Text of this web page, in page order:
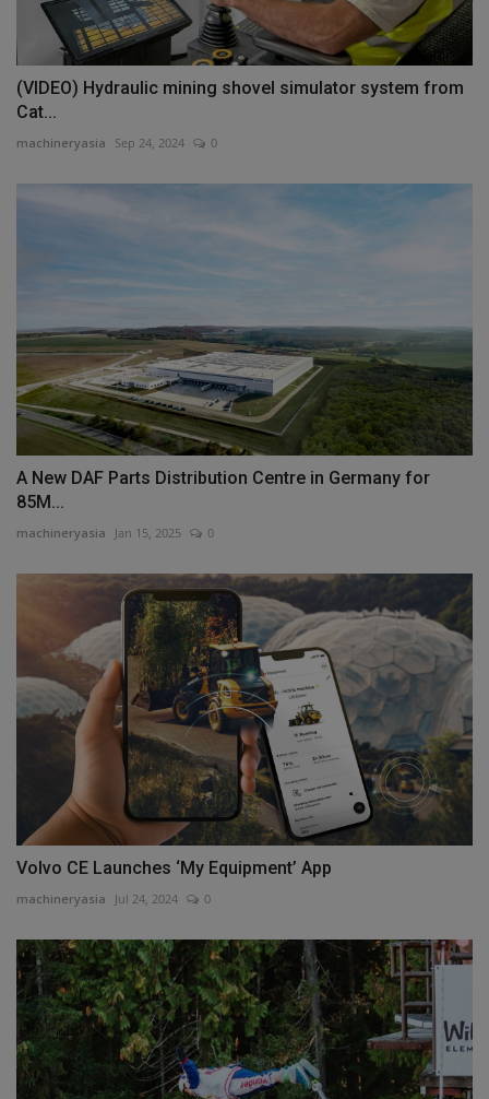
(VIDEO) Hydraulic mining shovel simulator system from
Cat...
machineryasia Sep 24, 2024 0
A New DAF Parts Distribution Centre in Germany for
85M...
machineryasia Jan 15, 2025 0
Volvo CE Launches ‘My Equipment’ App
machineryasia Jul 24, 2024 0